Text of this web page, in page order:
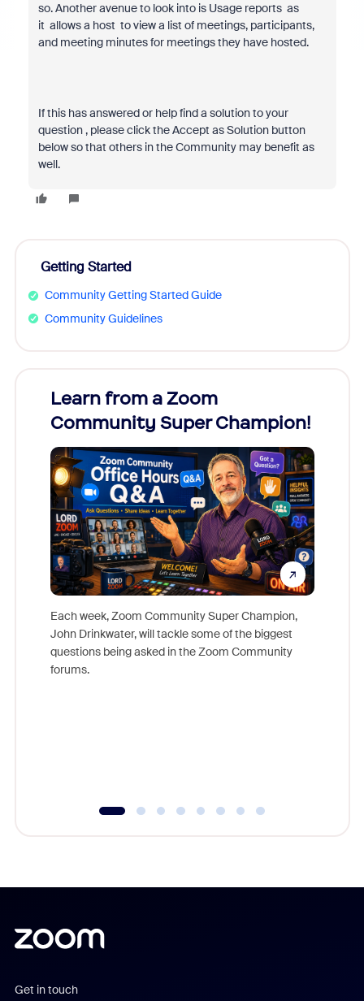
so. Another avenue to look into is Usage reports as
it allows a host to view a list of meetings, participants,
and meeting minutes for meetings they have hosted.
If this has answered or help find a solution to your
question , please click the Accept as Solution button
below so that others in the Community may benefit as
well.
Getting Started
Community Getting Started Guide
Community Guidelines
Learn from a Zoom
Community Super Champion!
Each week, Zoom Community Super Champion,
John Drinkwater, will tackle some of the biggest
questions being asked in the Zoom Community
forums.
Get in touch